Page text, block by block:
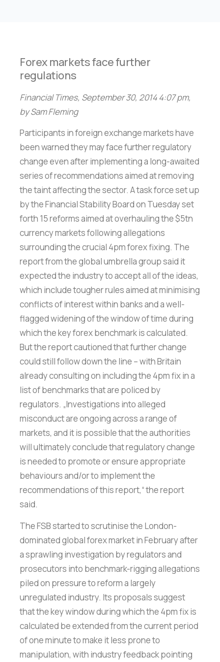
Forex markets face further
regulations
Financial Times, September 30, 2014 4:07 pm,
by Sam Fleming
Participants in foreign exchange markets have
been warned they may face further regulatory
change even after implementing a long-awaited
series of recommendations aimed at removing
the taint affecting the sector. A task force set up
by the Financial Stability Board on Tuesday set
forth 15 reforms aimed at overhauling the $5tn
currency markets following allegations
surrounding the crucial 4pm forex fixing. The
report from the global umbrella group said it
expected the industry to accept all of the ideas,
which include tougher rules aimed at minimising
conflicts of interest within banks and a well-
flagged widening of the window of time during
which the key forex benchmark is calculated.
But the report cautioned that further change
could still follow down the line – with Britain
already consulting on including the 4pm fix in a
list of benchmarks that are policed by
regulators. „Investigations into alleged
misconduct are ongoing across a range of
markets, and it is possible that the authorities
will ultimately conclude that regulatory change
is needed to promote or ensure appropriate
behaviours and/or to implement the
recommendations of this report,“ the report
said.
The FSB started to scrutinise the London-
dominated global forex market in February after
a sprawling investigation by regulators and
prosecutors into benchmark-rigging allegations
piled on pressure to reform a largely
unregulated industry. Its proposals suggest
that the key window during which the 4pm fix is
calculated be extended from the current period
of one minute to make it less prone to
manipulation, with industry feedback pointing